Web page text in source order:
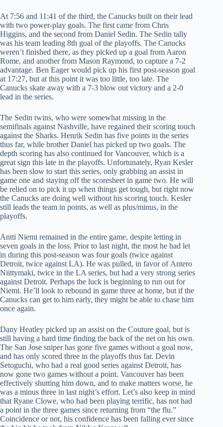
At 7:56 and 11:41 of the third, the Canucks built on their lead
with two power-play goals. The first came from Chris
Higgins, and the second from Daniel Sedin. The Sedin tally
was his team leading 8th goal of the playoffs. The Canucks
weren’t finished there, as they picked up a goal from Aaron
Rome, and another from Mason Raymond, to capture a 7-2
advantage. Ben Eager would pick up his first post-season goal
at 17:27, but at this point it was too little, too late. The
Canucks skate away with a 7-3 blow out victory and a 2-0
lead in the series.
The Sedin twins, who were somewhat missing in the
semifinals against Nashville, have regained their scoring touch
against the Sharks. Henrik Sedin has five points in the series
thus far, while brother Daniel has picked up two goals. The
depth scoring has also continued for Vancouver, which is a
great sign this late in the playoffs. Unfortunately, Ryan Kesler
has been slow to start this series, only grabbing an assist in
game one and staying off the scoresheet in game two. He will
be relied on to pick it up when things get tough, but right now
the Canucks are doing well without his scoring touch. Kesler
still leads the team in points, as well as plus/minus, in the
playoffs.
Antti Niemi remained in the entire game, despite letting in
seven goals in the loss. Prior to last night, the most he had let
in during this post-season was four goals (twice against
Detroit, twice against LA). He was pulled, in favor of Antero
Niittymaki, twice in the LA series, but had a very strong series
against Detroit. Perhaps the luck is beginning to run out for
Niemi. He’ll look to rebound in game three at home, but if the
Canucks can get to him early, they might be able to chase him
once again.
Dany Heatley picked up an assist on the Couture goal, but is
still having a hard time finding the back of the net on his own.
The San Jose sniper has gone five games without a goal now,
and has only scored three in the playoffs thus far. Devin
Setoguchi, who had a real good series against Detroit, has
now gone two games without a point. Vancouver has been
effectively shutting him down, and to make matters worse, he
was a minus three in last night’s effort. Let’s also keep in mind
that Ryane Clowe, who had been playing terrific, has not had
a point in the three games since returning from “the flu.”
Coincidence or not, his confidence has been falling ever since